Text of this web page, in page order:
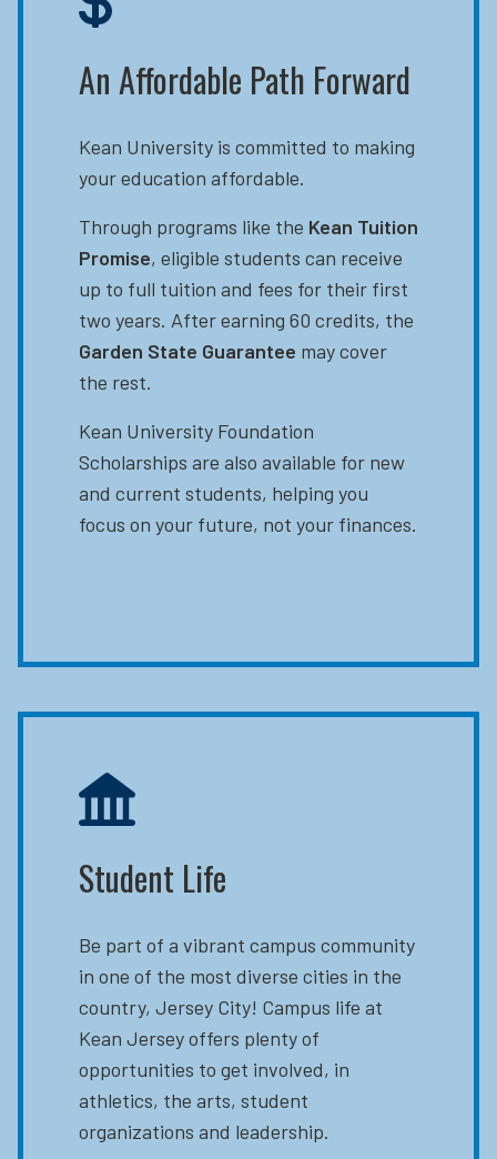
An Affordable Path Forward
Kean University is committed to making
your education affordable.
Through programs like the Kean Tuition
Promise, eligible students can receive
up to full tuition and fees for their first
two years. After earning 60 credits, the
Garden State Guarantee may cover
the rest.
Kean University Foundation
Scholarships are also available for new
and current students, helping you
focus on your future, not your finances.
Student Life
Be part of a vibrant campus community
in one of the most diverse cities in the
country, Jersey City! Campus life at
Kean Jersey offers plenty of
opportunities to get involved, in
athletics, the arts, student
organizations and leadership.